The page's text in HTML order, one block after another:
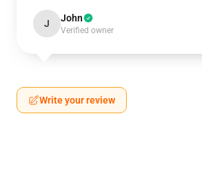
J John
Verified owner
Write your review